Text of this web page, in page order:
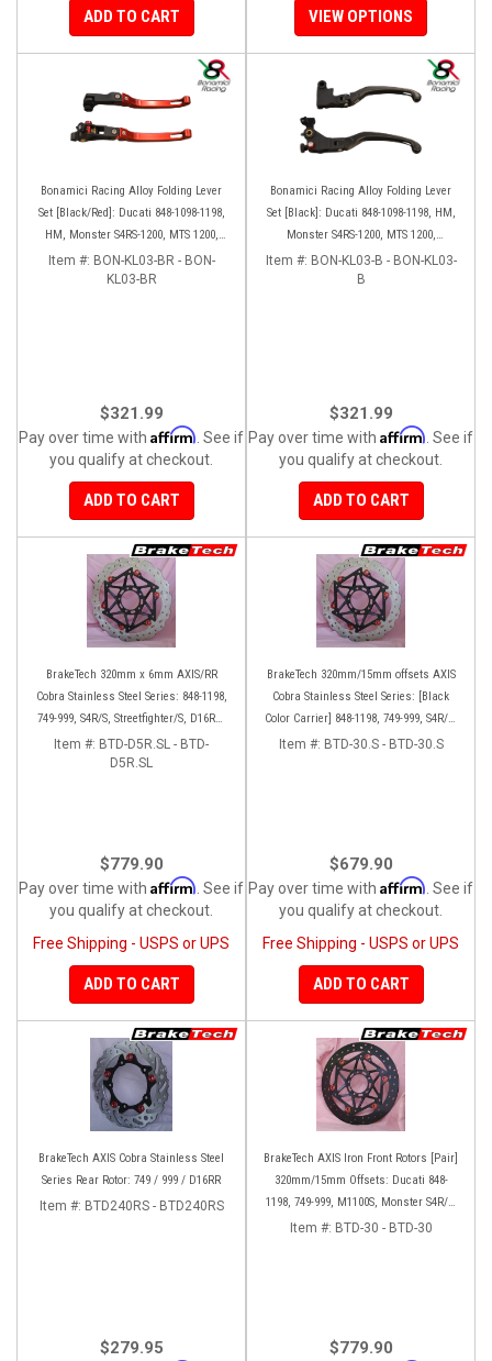
ADD TO CART VIEW OPTIONS
Bonamici Racing Alloy Folding Lever
Set [Black/Red]: Ducati 848-1098-1198,
HM, Monster S4RS-1200, MTS 1200,
Panigale V4-1299-1199-1299-V4-V2,
Diavel/X, SF V4
Item #: BON-KL03-BR - BON-
KL03-BR
$321.99
Pay over time with Affirm . See if
you qualify at checkout.
ADD TO CART
Bonamici Racing Alloy Folding Lever
Set [Black]: Ducati 848-1098-1198, HM,
Monster S4RS-1200, MTS 1200,
Panigale V4-1299-1199-1299-V4-V2,
Diavel/X, SF V4
Item #: BON-KL03-B - BON-KL03-
B
$321.99
Pay over time with Affirm . See if
you qualify at checkout.
ADD TO CART
BrakeTech 320mm x 6mm AXIS/RR
Cobra Stainless Steel Series: 848-1198,
749-999, S4R/S, Streetfighter/S, D16RR,
Panigale series [Pair]
Item #: BTD-D5R.SL - BTD-
D5R.SL
$779.90
Pay over time with Affirm . See if
you qualify at checkout.
Free Shipping - USPS or UPS
ADD TO CART
BrakeTech 320mm/15mm offsets AXIS
Cobra Stainless Steel Series: [Black
Color Carrier] 848-1198, 749-999, S4R/S,
Streetfighter/S, D16RR, Panigale series
Item #: BTD-30.S - BTD-30.S
$679.90
Pay over time with Affirm . See if
you qualify at checkout.
Free Shipping - USPS or UPS
ADD TO CART
BrakeTech AXIS Cobra Stainless Steel
Series Rear Rotor: 749 / 999 / D16RR
Item #: BTD240RS - BTD240RS
$279.95
BrakeTech AXIS Iron Front Rotors [Pair]
320mm/15mm Offsets: Ducati 848-
1198, 749-999, M1100S, Monster S4R/S-
1200, SF 1098-V4, D16RR, Panigale
Item #: BTD-30 - BTD-30
$779.90